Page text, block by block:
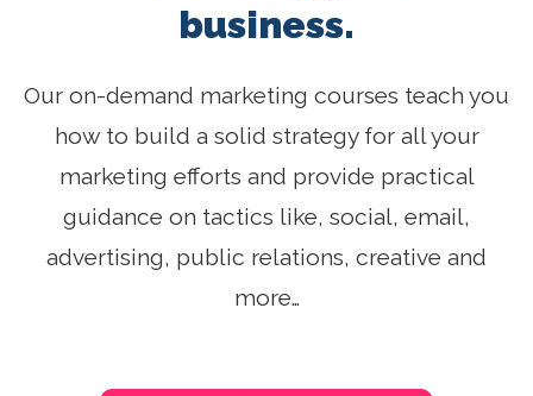
About
See A Demo
business.
Our on-demand marketing courses teach you
how to build a solid strategy for all your
marketing efforts and provide practical
guidance on tactics like, social, email,
advertising, public relations, creative and
more…